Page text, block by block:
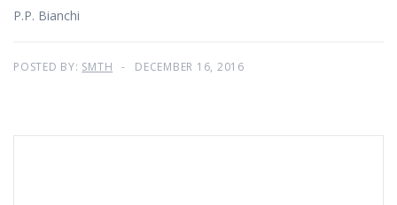
P.P. Bianchi
POSTED BY: SMTH DECEMBER 16, 2016